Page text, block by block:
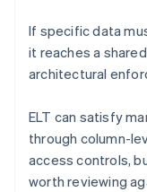
If specific data
it reaches a
architectural
ELT can satisfy
through column-
access controls,
worth reviewing